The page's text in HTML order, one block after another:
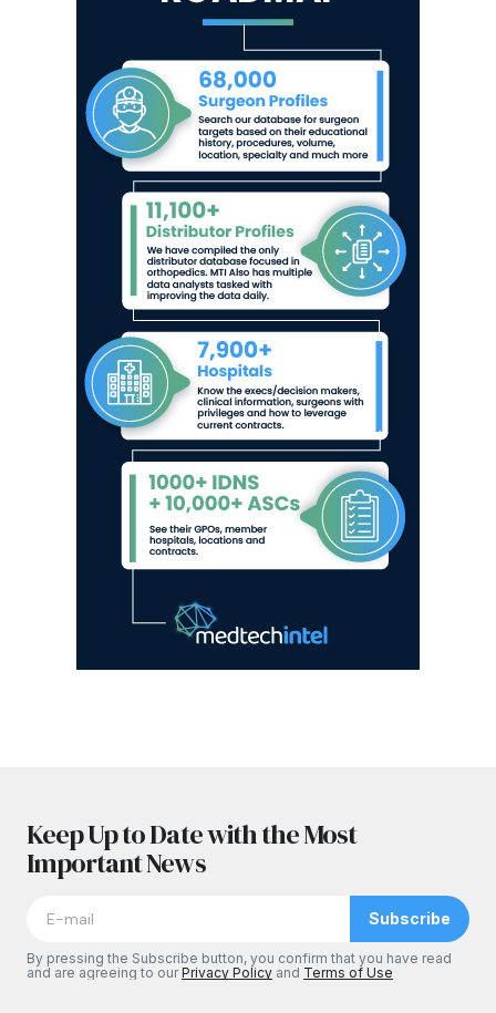
Keep Up to Date with the Most
Important News
Subscribe
By pressing the Subscribe button, you confirm that you have read
and are agreeing to ourPrivacy Policy and Terms of Use